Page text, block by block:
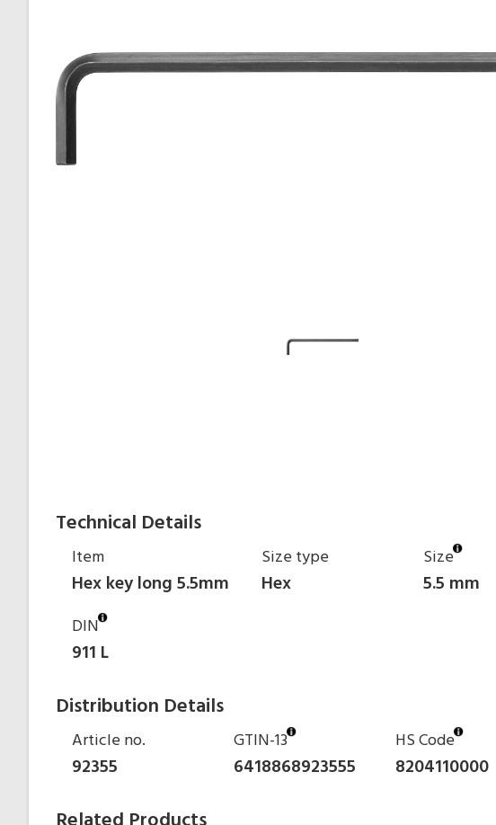
Technical Details
Item
Hex key long 5.5mm
Size type
Hex
Size
5.5 mm
DIN
911 L
Distribution Details
Article no.
92355
GTIN-13
6418868923555
HS Code
8204110000